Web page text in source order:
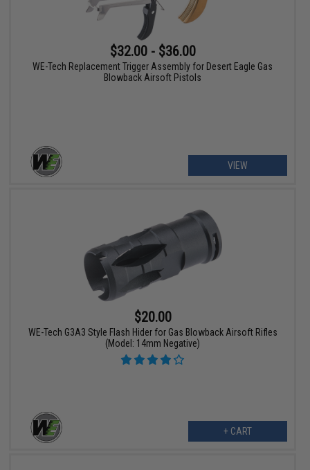
$32.00 - $36.00
WE-Tech Replacement Trigger Assembly for Desert Eagle Gas
Blowback Airsoft Pistols
VIEW
$20.00
WE-Tech G3A3 Style Flash Hider for Gas Blowback Airsoft Rifles
(Model: 14mm Negative)
+ CART